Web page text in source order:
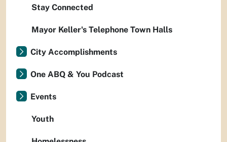
Stay Connected
Mayor Keller's Telephone Town Halls
City Accomplishments
One ABQ & You Podcast
Events
Youth